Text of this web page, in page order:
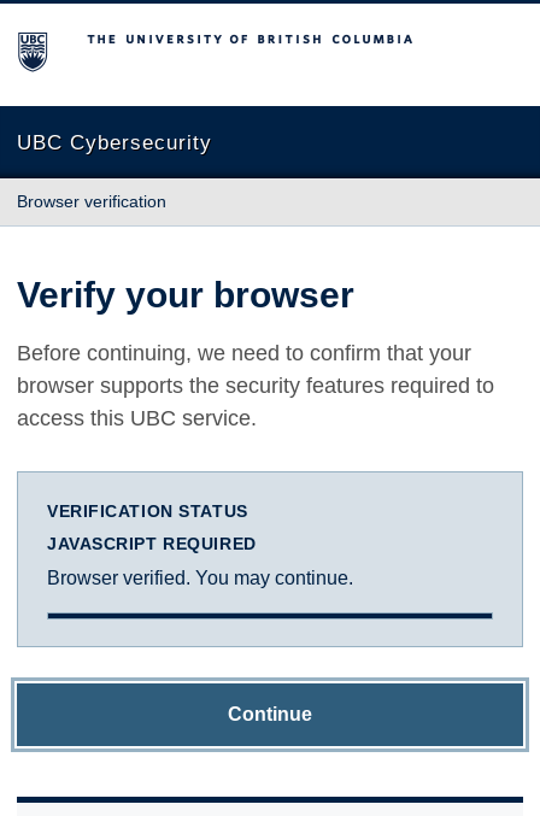
The University of British Columbia
UBC Cybersecurity
Browser verification
Verify your browser
Before continuing, we need to confirm that your
browser supports the security features required to
access this UBC service.
VERIFICATION STATUS
JAVASCRIPT REQUIRED
Browser verified. You may continue.
Continue